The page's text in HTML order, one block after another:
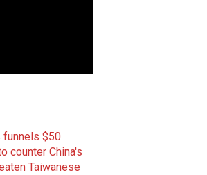
funnels $50
counter China's
Taiwanese